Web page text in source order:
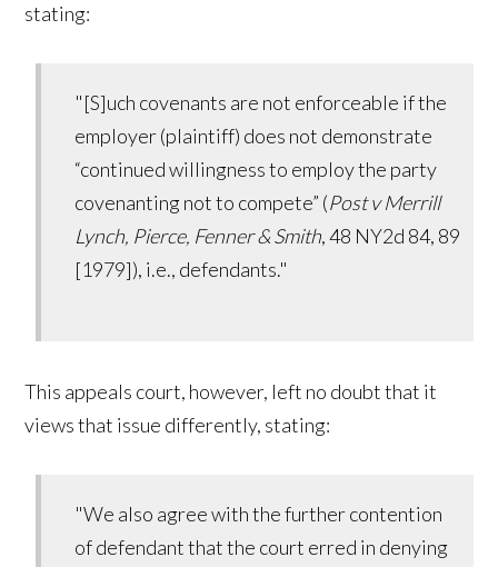
stating:
"[S]uch covenants are not enforceable if the
employer (plaintiff) does not demonstrate
“continued willingness to employ the party
covenanting not to compete” (Post v Merrill
Lynch, Pierce, Fenner & Smith, 48 NY2d 84, 89
[1979]), i.e., defendants."
This appeals court, however, left no doubt that it
views that issue differently, stating:
"We also agree with the further contention
of defendant that the court erred in denying